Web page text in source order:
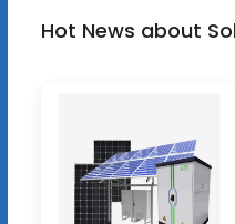
Hot News about